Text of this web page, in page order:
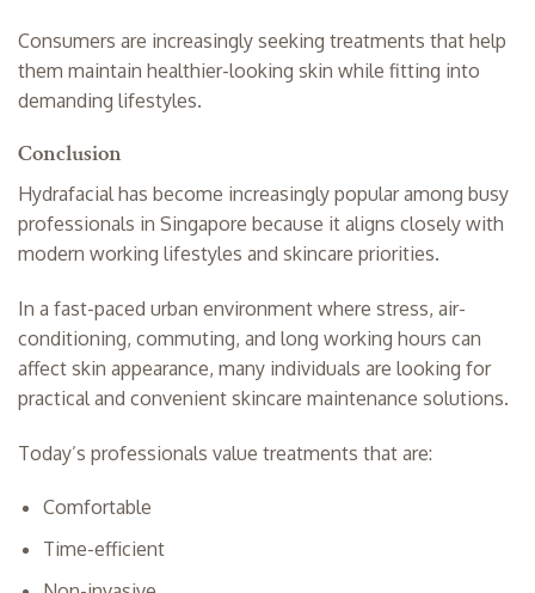
Consumers are increasingly seeking treatments that help
them maintain healthier-looking skin while fitting into
demanding lifestyles.
Conclusion
Hydrafacial has become increasingly popular among busy
professionals in Singapore because it aligns closely with
modern working lifestyles and skincare priorities.
In a fast-paced urban environment where stress, air-
conditioning, commuting, and long working hours can
affect skin appearance, many individuals are looking for
practical and convenient skincare maintenance solutions.
Today’s professionals value treatments that are:
Comfortable
Time-efficient